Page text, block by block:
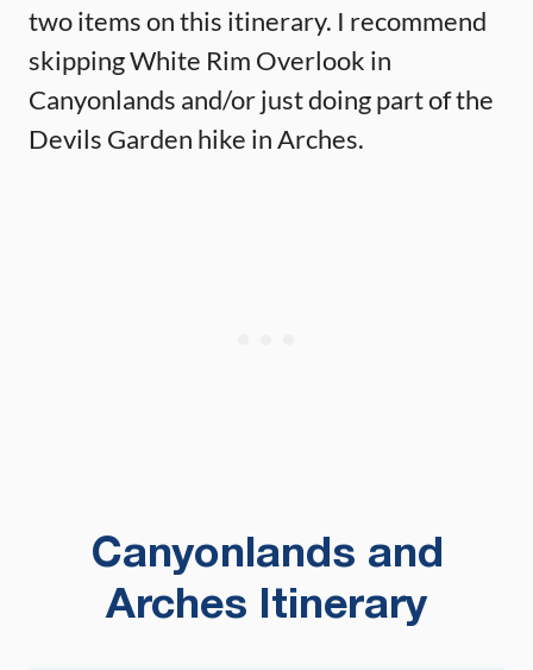
two items on this itinerary. I recommend
skipping White Rim Overlook in
Canyonlands and/or just doing part of the
Devils Garden hike in Arches.
Canyonlands and
Arches Itinerary